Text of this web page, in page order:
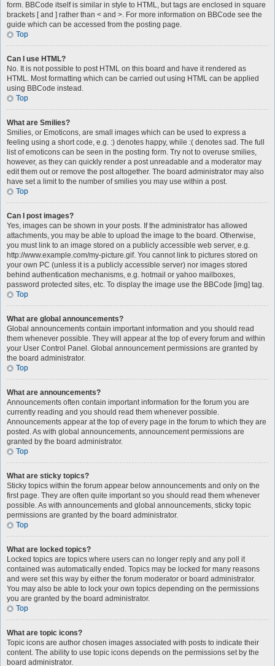
form. BBCode itself is similar in style to HTML, but tags are enclosed in square
brackets [ and ] rather than < and >. For more information on BBCode see the
guide which can be accessed from the posting page.
Top
Can I use HTML?
No. It is not possible to post HTML on this board and have it rendered as
HTML. Most formatting which can be carried out using HTML can be applied
using BBCode instead.
Top
What are Smilies?
Smilies, or Emoticons, are small images which can be used to express a
feeling using a short code, e.g. :) denotes happy, while :( denotes sad. The full
list of emoticons can be seen in the posting form. Try not to overuse smilies,
however, as they can quickly render a post unreadable and a moderator may
edit them out or remove the post altogether. The board administrator may also
have set a limit to the number of smilies you may use within a post.
Top
Can I post images?
Yes, images can be shown in your posts. If the administrator has allowed
attachments, you may be able to upload the image to the board. Otherwise,
you must link to an image stored on a publicly accessible web server, e.g.
http://www.example.com/my-picture.gif. You cannot link to pictures stored on
your own PC (unless it is a publicly accessible server) nor images stored
behind authentication mechanisms, e.g. hotmail or yahoo mailboxes,
password protected sites, etc. To display the image use the BBCode [img] tag.
Top
What are global announcements?
Global announcements contain important information and you should read
them whenever possible. They will appear at the top of every forum and within
your User Control Panel. Global announcement permissions are granted by
the board administrator.
Top
What are announcements?
Announcements often contain important information for the forum you are
currently reading and you should read them whenever possible.
Announcements appear at the top of every page in the forum to which they are
posted. As with global announcements, announcement permissions are
granted by the board administrator.
Top
What are sticky topics?
Sticky topics within the forum appear below announcements and only on the
first page. They are often quite important so you should read them whenever
possible. As with announcements and global announcements, sticky topic
permissions are granted by the board administrator.
Top
What are locked topics?
Locked topics are topics where users can no longer reply and any poll it
contained was automatically ended. Topics may be locked for many reasons
and were set this way by either the forum moderator or board administrator.
You may also be able to lock your own topics depending on the permissions
you are granted by the board administrator.
Top
What are topic icons?
Topic icons are author chosen images associated with posts to indicate their
content. The ability to use topic icons depends on the permissions set by the
board administrator.